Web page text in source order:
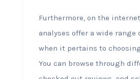
Furthermore, on the
analyses offer a wide range
when it pertains to
You can browse through